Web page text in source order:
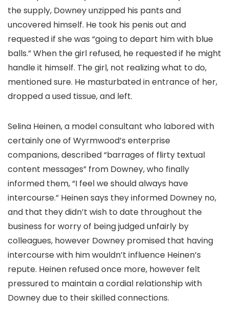
the supply, Downey unzipped his pants and
uncovered himself. He took his penis out and
requested if she was “going to depart him with blue
balls.” When the girl refused, he requested if he might
handle it himself. The girl, not realizing what to do,
mentioned sure. He masturbated in entrance of her,
dropped a used tissue, and left.
Selina Heinen, a model consultant who labored with
certainly one of Wyrmwood’s enterprise
companions, described “barrages of flirty textual
content messages” from Downey, who finally
informed them, “I feel we should always have
intercourse.” Heinen says they informed Downey no,
and that they didn’t wish to date throughout the
business for worry of being judged unfairly by
colleagues, however Downey promised that having
intercourse with him wouldn’t influence Heinen’s
repute. Heinen refused once more, however felt
pressured to maintain a cordial relationship with
Downey due to their skilled connections.